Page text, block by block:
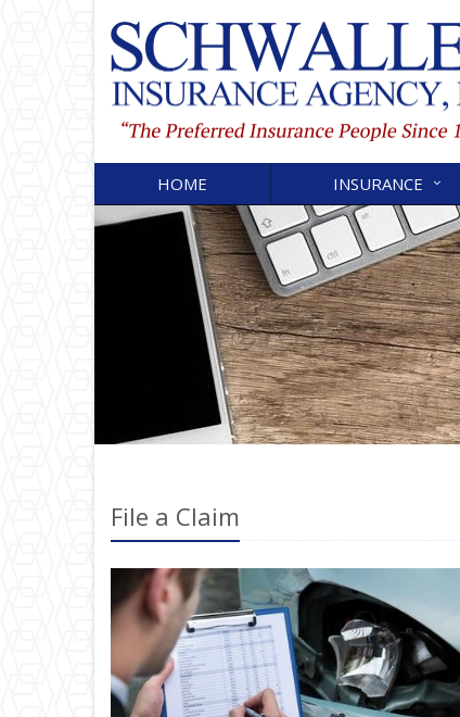
HOME INSURANCE
File a Claim